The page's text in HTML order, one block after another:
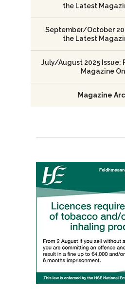
the Latest
September/October
the Latest
July/August 2025 Issue:
Magazine
Magazine